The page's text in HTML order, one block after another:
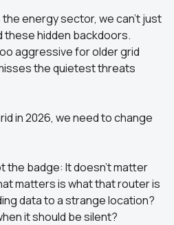
the energy sector, we can't just
hidden backdoors.
aggressive for older grid
the quietest threats
in 2026, we need to change
the badge: It doesn't matter
matters is what that router is
data to a strange location?
it should be silent?